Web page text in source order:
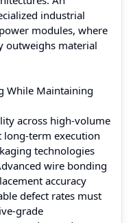
industrial
modules, where
outweighs material
While Maintaining
across high-volume
term execution
technologies
wire bonding
accuracy
defect rates must
grade